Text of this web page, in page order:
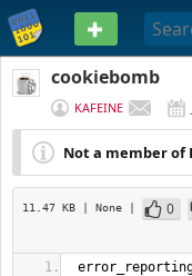
PASTEBIN
cookiebomb
KAFEINE
Not a member of
11.47 KB | None | 0